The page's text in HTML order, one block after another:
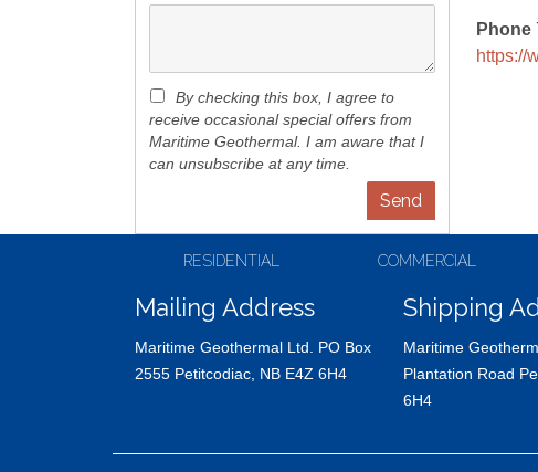
Phone
https://
By checking this box, I agree to
receive occasional special offers from
Maritime Geothermal. I am aware that I
can unsubscribe at any time.
RESIDENTIAL COMMERCIAL
Mailing Address
Maritime Geothermal Ltd. PO Box
2555 Petitcodiac, NB E4Z 6H4
Shipping
Maritime
Plantation Road
6H4